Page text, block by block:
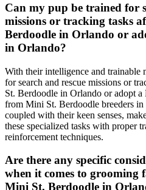
Can my pup be trained for
missions or tracking tasks
Berdoodle in Orlando or
in Orlando?
With their intelligence and trainable
for search and rescue missions or
St. Berdoodle in Orlando or adopt
from Mini St. Berdoodle breeders
coupled with their keen senses,
these specialized tasks with proper
reinforcement techniques.
Are there any specific
when it comes to
Mini St. Berdoodle in